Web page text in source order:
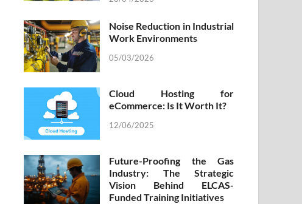
Noise Reduction in Industrial
Work Environments
05/03/2026
Cloud Hosting for
eCommerce: Is It Worth It?
12/06/2025
Future-Proofing the Gas
Industry: The Strategic
Vision Behind ELCAS-
Funded Training Initiatives